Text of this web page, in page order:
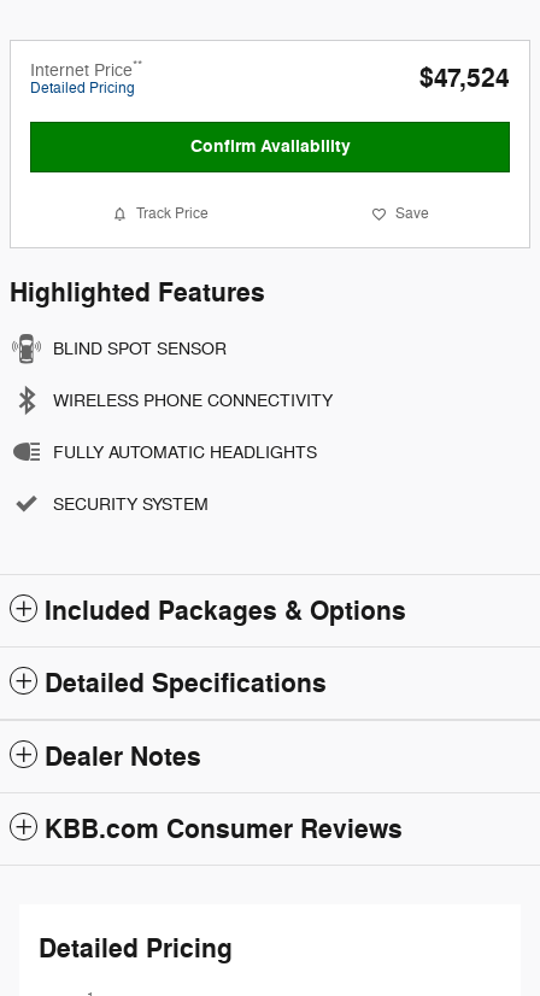
Internet Price**
Detailed Pricing $47,524
Confirm Availability
Track Price Save
Highlighted Features
BLIND SPOT SENSOR
WIRELESS PHONE CONNECTIVITY
FULLY AUTOMATIC HEADLIGHTS
SECURITY SYSTEM
Included Packages & Options
Detailed Specifications
Dealer Notes
KBB.com Consumer Reviews
Detailed Pricing